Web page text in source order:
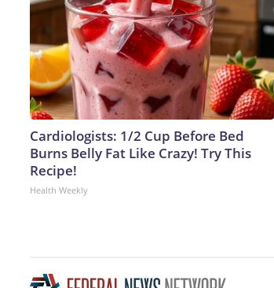
Cardiologists: 1/2 Cup Before Bed
Burns Belly Fat Like Crazy! Try This
Recipe!
Health Weekly